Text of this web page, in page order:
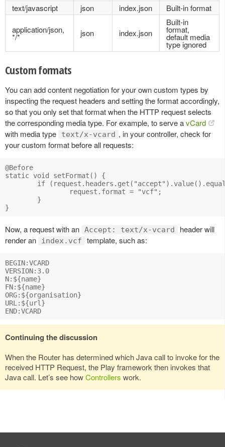
text/javascript
json index.json Built-in format
application/json,
*/* json index.json
Built-in
format,
default media
type ignored
Custom formats
You can add content negotiation for your own custom types by
inspecting the request headers and setting the format accordingly,
so that you only set that format when the HTTP request selects
the corresponding media type. For example, to serve avCard
with media type
text/x-vcard , in your controller, check for
your custom format before all requests:
@Before
static void setFormat() {
Now, a request with an Accept: text/x-vcard
header will
render an
index.vcf template, such as:
BEGIN:VCARD
VERSION:3.0
N:${name}
FN:${name}
ORG:${organisation}
URL:${url}
Continuing the discussion
When the Router has determined which Java call to invoke for the
received HTTP Request, the Play framework then invokes that
Java call. Let’s see howControllers work.